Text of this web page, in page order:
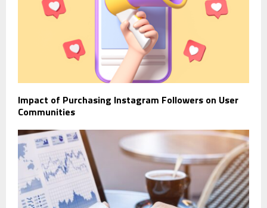
Impact of Purchasing Instagram Followers on User
Communities